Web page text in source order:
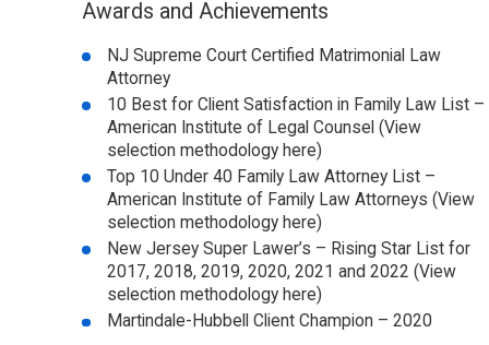
Awards and Achievements
NJ Supreme Court Certified Matrimonial Law
Attorney
10 Best for Client Satisfaction in Family Law List –
American Institute of Legal Counsel (View
selection methodology here)
Top 10 Under 40 Family Law Attorney List –
American Institute of Family Law Attorneys (View
selection methodology here)
New Jersey Super Lawer’s – Rising Star List for
2017, 2018, 2019, 2020, 2021 and 2022 (View
selection methodology here)
Martindale-Hubbell Client Champion – 2020